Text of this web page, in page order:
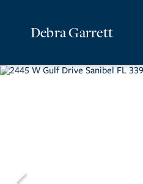
Debra Garrett